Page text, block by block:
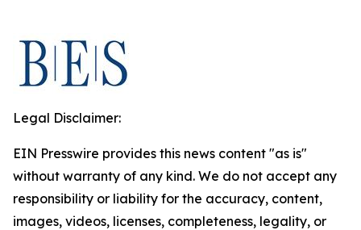
Legal Disclaimer:
EIN Presswire provides this news content "as is"
without warranty of any kind. We do not accept any
responsibility or liability for the accuracy, content,
images, videos, licenses, completeness, legality, or